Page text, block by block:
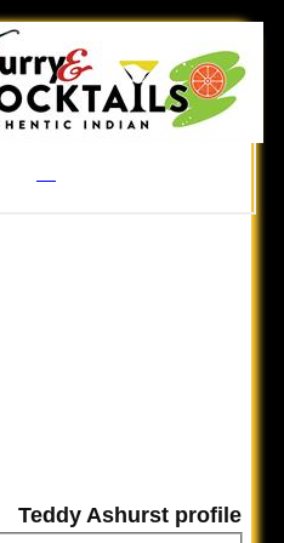
Teddy Ashurst profile